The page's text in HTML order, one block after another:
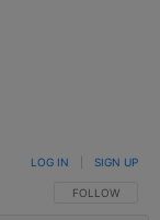
FOLLOW THIS
FOLLOW
LOG IN SIGN UP